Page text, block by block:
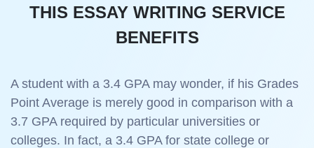
THIS ESSAY WRITING SERVICE
BENEFITS
A student with a 3.4 GPA may wonder, if his Grades
Point Average is merely good in comparison with a
3.7 GPA required by particular universities or
colleges. In fact, a 3.4 GPA for state college or